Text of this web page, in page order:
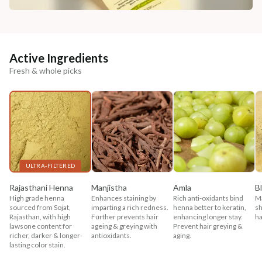
Active Ingredients
Fresh & whole picks
ULTRA-FILTERED
Rajasthani Henna
High grade henna
sourced from Sojat,
Rajasthan, with high
lawsone content for
richer, darker & longer-
lasting color stain.
Manjistha
Enhances staining by
imparting a rich redness.
Further prevents hair
ageing & greying with
antioxidants.
Amla
Rich anti-oxidants bind
henna better to keratin,
enhancing longer stay.
Prevent hair greying &
aging.